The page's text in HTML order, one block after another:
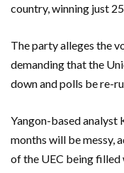
country, winning just
The party alleges the
demanding that the
down and polls be re-
Yangon-based analyst
months will be messy,
of the UEC being filled